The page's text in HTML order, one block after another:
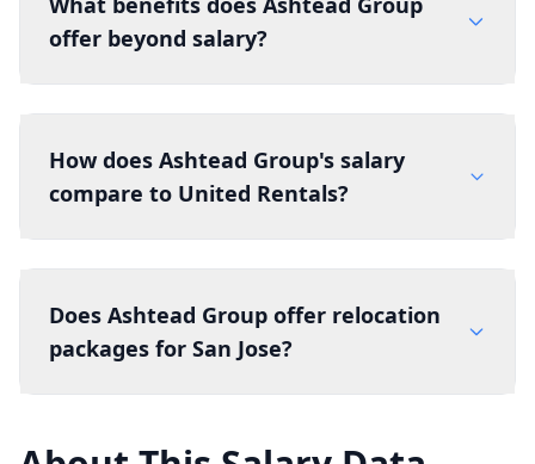
offer beyond salary?
How does Ashtead Group's salary
compare to United Rentals?
Does Ashtead Group offer relocation
packages for San Jose?